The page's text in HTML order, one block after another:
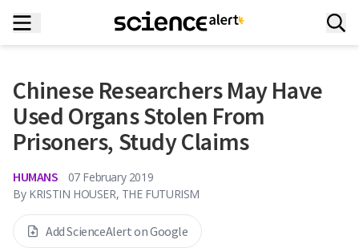
Chinese Researchers May Have
Used Organs Stolen From
Prisoners, Study Claims
HUMANS
07 February 2019
By KRISTIN HOUSER, THE FUTURISM
Add ScienceAlert on Google